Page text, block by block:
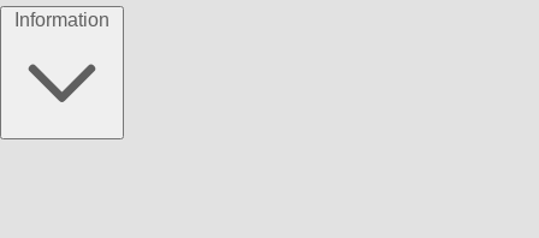
Information